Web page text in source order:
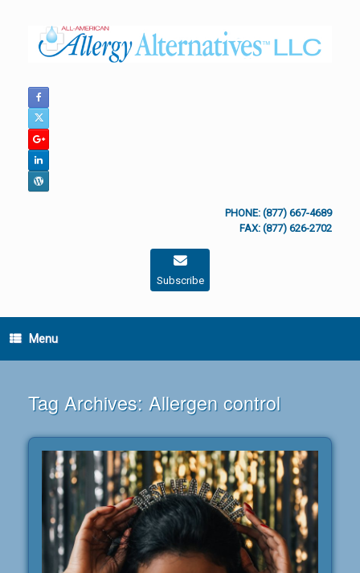
PHONE: (877) 667-4689
FAX: (877) 626-2702
Subscribe
Menu
Tag Archives: Allergen control